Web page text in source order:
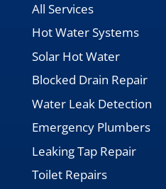
All Services
Hot Water Systems
Solar Hot Water
Blocked Drain Repair
Water Leak Detection
Emergency Plumbers
Leaking Tap Repair
Toilet Repairs